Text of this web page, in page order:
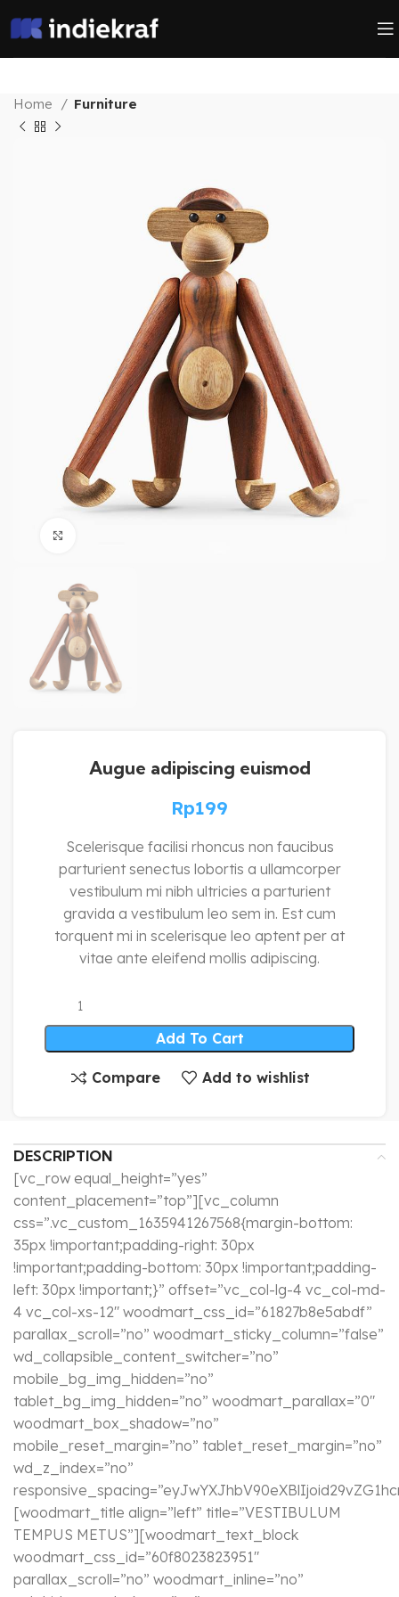
Home Furniture
Augue adipiscing euismod
Rp199
Scelerisque facilisi rhoncus non faucibus
parturient senectus lobortis a ullamcorper
vestibulum mi nibh ultricies a parturient
gravida a vestibulum leo sem in. Est cum
torquent mi in scelerisque leo aptent per at
vitae ante eleifend mollis adipiscing.
Add To Cart
Compare Add to wishlist
DESCRIPTION
[vc_row equal_height=”yes”
content_placement=”top”][vc_column
css=”.vc_custom_1635941267568{margin-bottom:
35px !important;padding-right: 30px
!important;padding-bottom: 30px !important;padding-
left: 30px !important;}” offset=”vc_col-lg-4 vc_col-md-
4 vc_col-xs-12″ woodmart_css_id=”61827b8e5abdf”
parallax_scroll=”no” woodmart_sticky_column=”false”
wd_collapsible_content_switcher=”no”
mobile_bg_img_hidden=”no”
tablet_bg_img_hidden=”no” woodmart_parallax=”0″
woodmart_box_shadow=”no”
mobile_reset_margin=”no” tablet_reset_margin=”no”
wd_z_index=”no”
[woodmart_title align=”left” title=”VESTIBULUM
TEMPUS METUS”][woodmart_text_block
woodmart_css_id=”60f8023823951″
parallax_scroll=”no” woodmart_inline=”no”